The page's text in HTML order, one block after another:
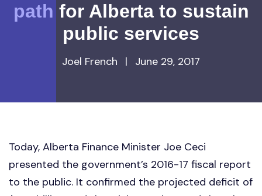
path for Alberta to sustain
public services
Joel French | June 29, 2017
Today, Alberta Finance Minister Joe Ceci
presented the government’s 2016-17 fiscal report
to the public. It confirmed the projected deficit of